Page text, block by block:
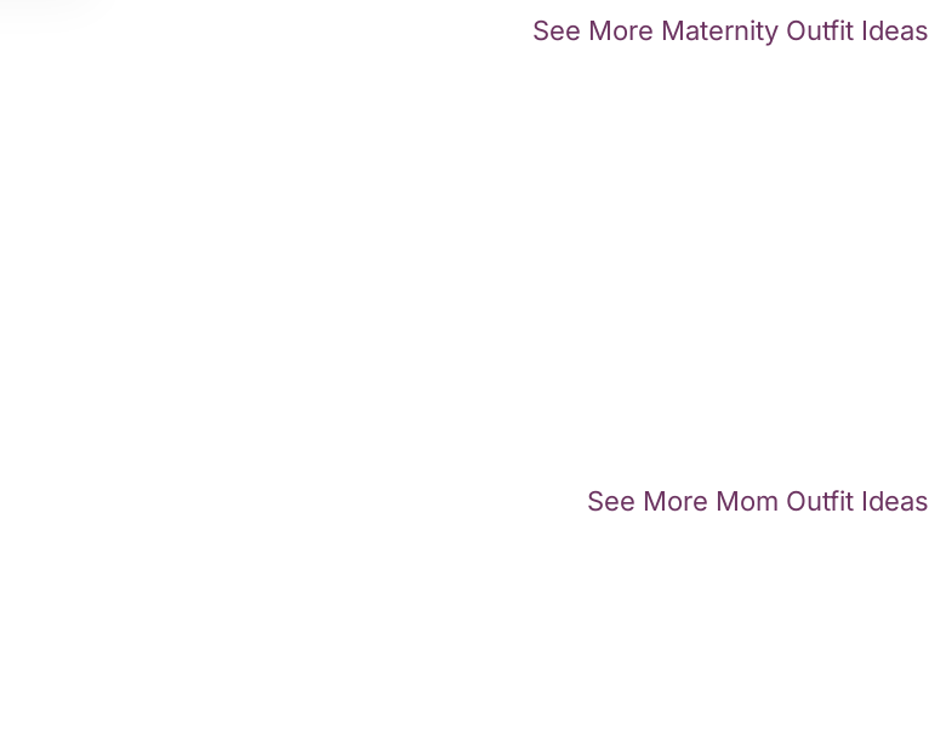
See More Maternity Outfit Ideas
See More Mom Outfit Ideas